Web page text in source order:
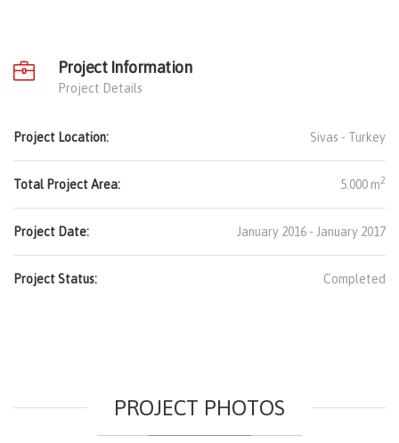
Project Information
Project Details
Project Location: Sivas - Turkey
Total Project Area: 5.000 m2
Project Date: January 2016 - January 2017
Project Status: Completed
PROJECT PHOTOS